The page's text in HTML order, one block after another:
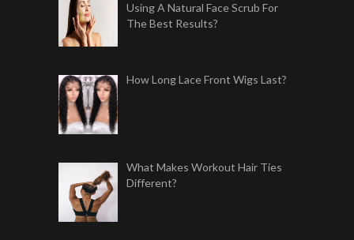
Using A Natural Face Scrub For
The Best Results?
How Long Lace Front Wigs Last?
What Makes Workout Hair Ties
Different?